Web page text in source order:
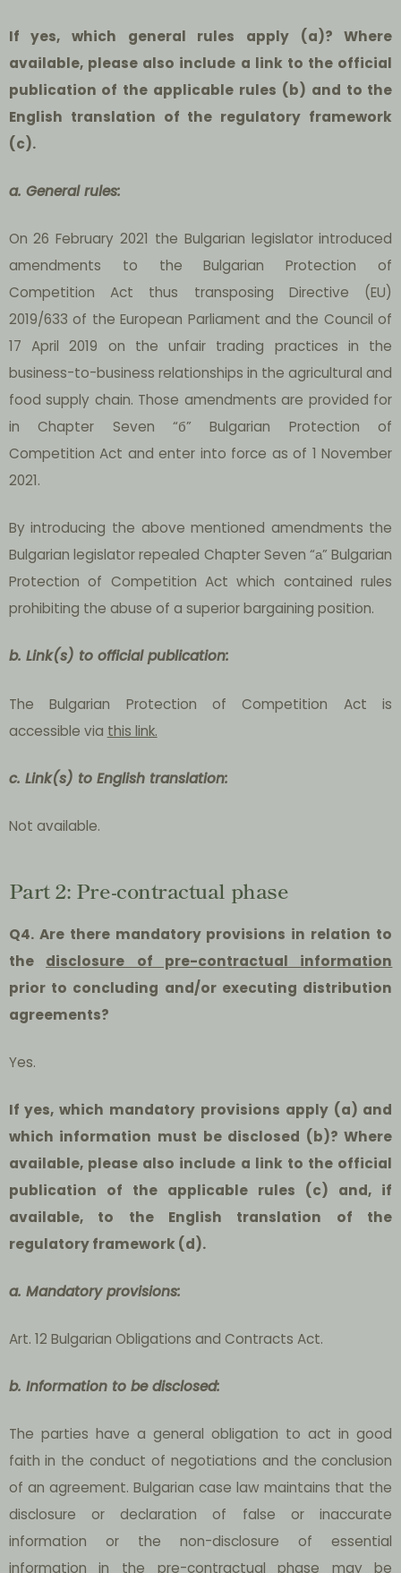
If yes, which general rules apply (a)? Where
available, please also include a link to the official
publication of the applicable rules (b) and to the
English translation of the regulatory framework
(c).
a. General rules:
On 26 February 2021 the Bulgarian legislator introduced
amendments to the Bulgarian Protection of
Competition Act thus transposing Directive (EU)
2019/633 of the European Parliament and the Council of
17 April 2019 on the unfair trading practices in the
business-to-business relationships in the agricultural and
food supply chain. Those amendments are provided for
in Chapter Seven “б” Bulgarian Protection of
Competition Act and enter into force as of 1 November
2021.
By introducing the above mentioned amendments the
Bulgarian legislator repealed Chapter Seven “а” Bulgarian
Protection of Competition Act which contained rules
prohibiting the abuse of a superior bargaining position.
b. Link(s) to official publication:
The Bulgarian Protection of Competition Act is
accessible via this link.
c. Link(s) to English translation:
Not available.
Part 2: Pre-contractual phase
Q4. Are there mandatory provisions in relation to
the disclosure of pre-contractual information
prior to concluding and/or executing distribution
agreements?
Yes.
If yes, which mandatory provisions apply (a) and
which information must be disclosed (b)? Where
available, please also include a link to the official
publication of the applicable rules (c) and, if
available, to the English translation of the
regulatory framework (d).
a. Mandatory provisions:
Art. 12 Bulgarian Obligations and Contracts Act.
b. Information to be disclosed:
The parties have a general obligation to act in good
faith in the conduct of negotiations and the conclusion
of an agreement. Bulgarian case law maintains that the
disclosure or declaration of false or inaccurate
information or the non-disclosure of essential
information in the pre-contractual phase may be